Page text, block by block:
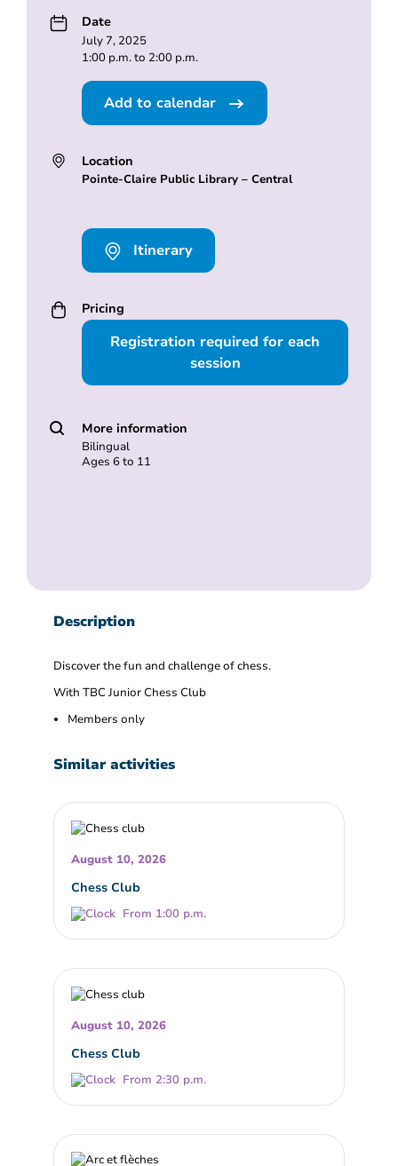
Date
July 7, 2025
1:00 p.m. to 2:00 p.m.
Add to calendar
Location
Pointe-Claire Public Library – Central
Itinerary
Pricing
Registration required for each
session
More information
Bilingual
Ages 6 to 11
Description
Discover the fun and challenge of chess.
With TBC Junior Chess Club
Members only
Similar activities
August 10, 2026
Chess Club
From 1:00 p.m.
August 10, 2026
Chess Club
From 2:30 p.m.